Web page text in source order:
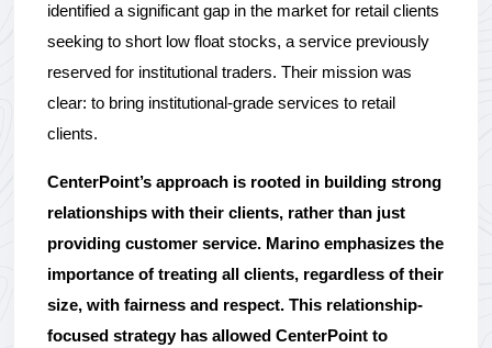
identified a significant gap in the market for retail clients
seeking to short low float stocks, a service previously
reserved for institutional traders. Their mission was
clear: to bring institutional-grade services to retail
clients.
CenterPoint’s approach is rooted in building strong
relationships with their clients, rather than just
providing customer service. Marino emphasizes the
importance of treating all clients, regardless of their
size, with fairness and respect. This relationship-
focused strategy has allowed CenterPoint to